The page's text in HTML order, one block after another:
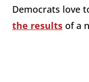
Democrats love
the results of a